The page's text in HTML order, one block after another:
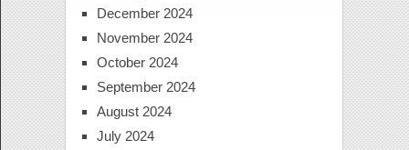
December 2024
November 2024
October 2024
September 2024
August 2024
July 2024